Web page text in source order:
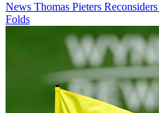
News Thomas Pieters
Folds